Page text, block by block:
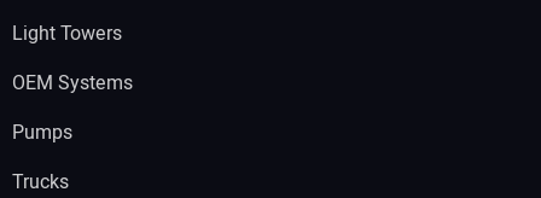
Light Towers
OEM Systems
Pumps
Trucks